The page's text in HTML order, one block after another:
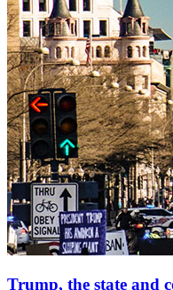
Trump, the state and